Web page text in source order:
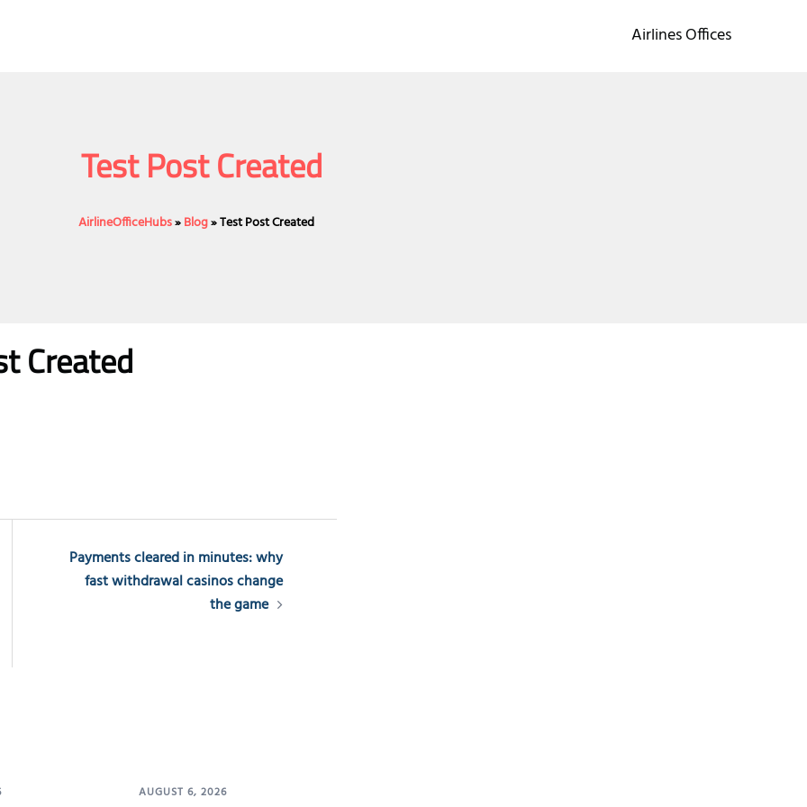
Airlines Offices
Test Post Created
AirlineOfficeHubs»Blog»Test Post Created
Created
Payments cleared in minutes: why
fast withdrawal casinos change
the game
AUGUST 6, 2026